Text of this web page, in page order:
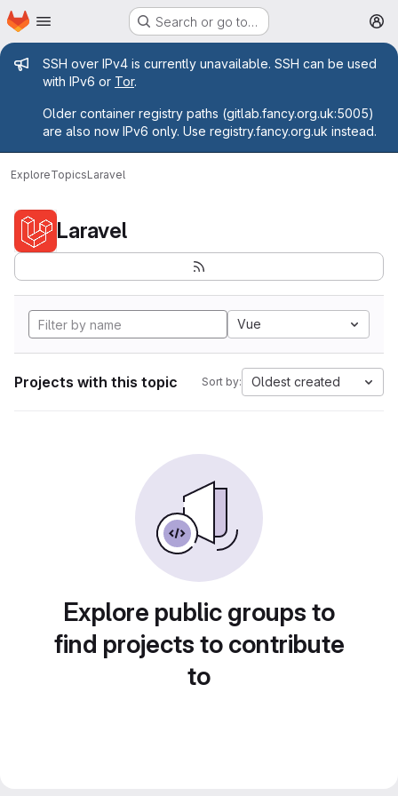
Skip to main content
Homepage Search or go to…
Admin message
SSH over IPv4 is currently unavailable. SSH can be used
with IPv6 or Tor.
Older container registry paths (gitlab.fancy.org.uk:5005)
are also now IPv6 only. Use registry.fancy.org.uk instead.
ExploreTopicsLaravel
Laravel
Vue
Projects with this topic Sort by: Oldest created
Explore public groups to
find projects to contribute
to